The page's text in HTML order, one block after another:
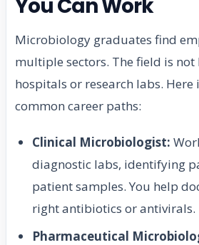
You Can Work
Microbiology graduates find
multiple sectors. The field is
hospitals or research labs.
common career paths:
Clinical Microbiologist:
diagnostic labs, identifying
patient samples. You help
right antibiotics or antivirals.
Pharmaceutical